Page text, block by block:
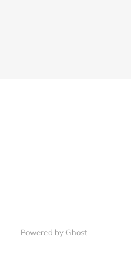
Powered by Ghost